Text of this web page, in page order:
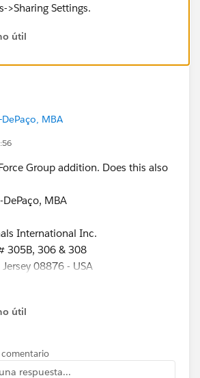
>Sharing Settings.
útil
MBA
Group addition. Does this also
MBA
International Inc.
305B, 306 & 308
08876 - USA
Verizon Wireless
útil
comentario
respuesta...